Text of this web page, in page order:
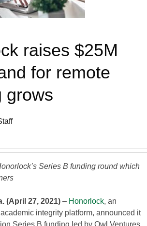
raises $25M
for remote
grows
Series B funding round which
(April 27, 2021) – Honorlock, an
integrity platform, announced it
Series B funding led by Owl Ventures